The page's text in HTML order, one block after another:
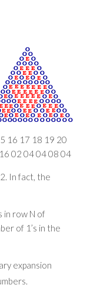
16 17 18 19 20
02 04 04 08 04
In fact, the
in row N of
of 1’s in the
expansion